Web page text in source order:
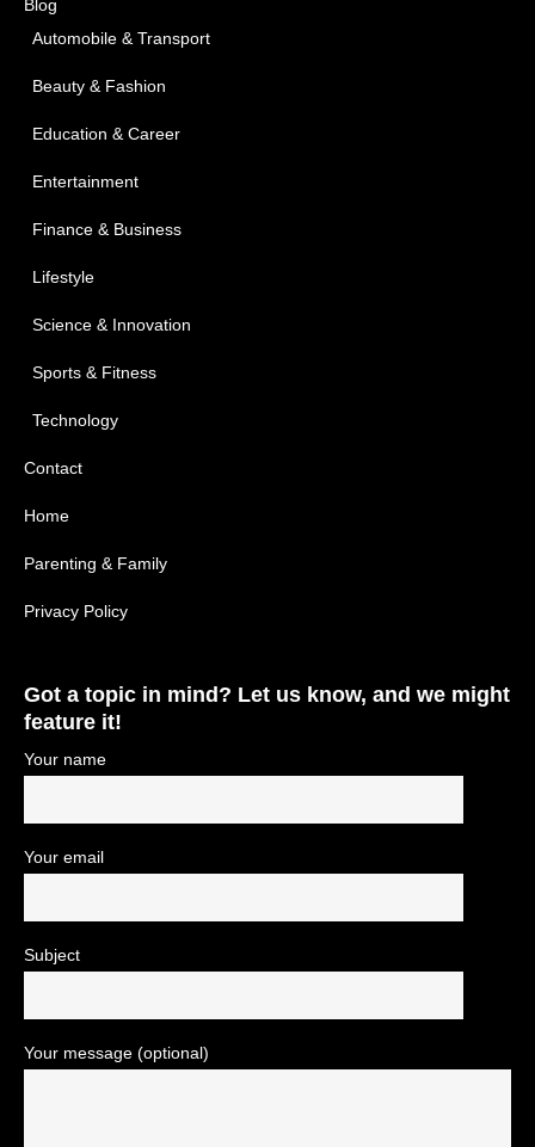
Blog
Automobile & Transport
Beauty & Fashion
Education & Career
Entertainment
Finance & Business
Lifestyle
Science & Innovation
Sports & Fitness
Technology
Contact
Home
Parenting & Family
Privacy Policy
Got a topic in mind? Let us know, and we might
feature it!
Your name
Your email
Subject
Your message (optional)